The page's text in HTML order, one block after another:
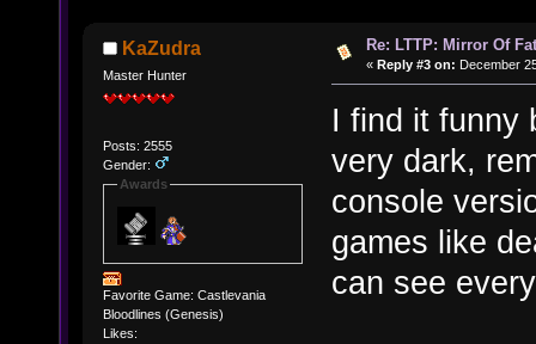
KaZudra
Master Hunter
Posts: 2555
Gender:
Awards
Favorite Game: Castlevania
Bloodlines (Genesis)
Likes:
Re: LTTP: Mirror Of
« Reply #3 on: December
I find it funny
very dark,
console
games like
can see